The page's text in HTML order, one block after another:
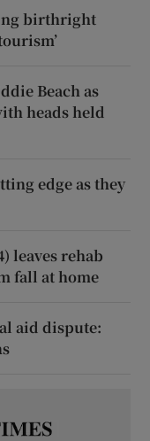
birthright
Beach as
heads held
edge as they
leaves rehab
fall at home
aid dispute: